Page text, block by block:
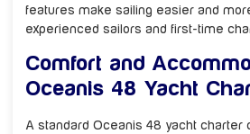
features make sailing easier and
experienced sailors and first-time
Comfort and
Oceanis 48 Yacht
A standard Oceanis 48 yacht charter